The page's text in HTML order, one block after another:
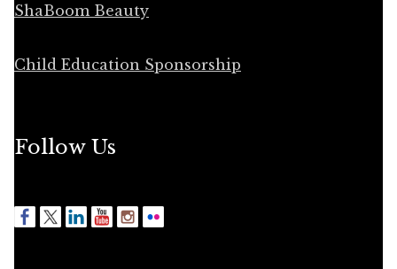
ShaBoom Beauty
Child Education Sponsorship
Follow Us